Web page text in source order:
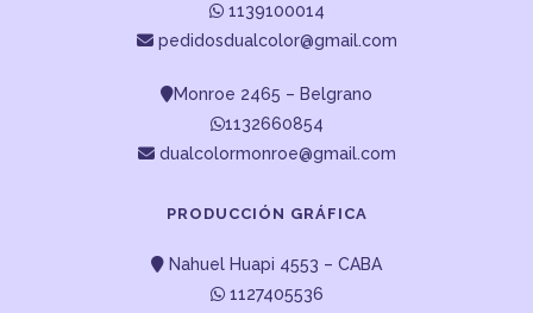
1139100014
pedidosdualcolor@gmail.com
Monroe 2465 – Belgrano
1132660854
dualcolormonroe@gmail.com
PRODUCCIÓN GRÁFICA
Nahuel Huapi 4553 – CABA
1127405536